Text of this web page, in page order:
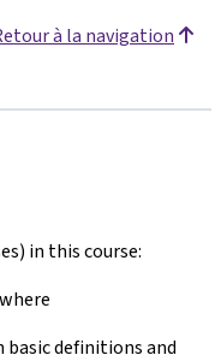
à la navigation
in this course:
definitions and